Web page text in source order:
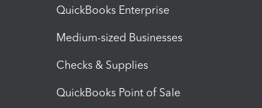
QuickBooks Enterprise
Medium-sized Businesses
Checks & Supplies
QuickBooks Point of Sale